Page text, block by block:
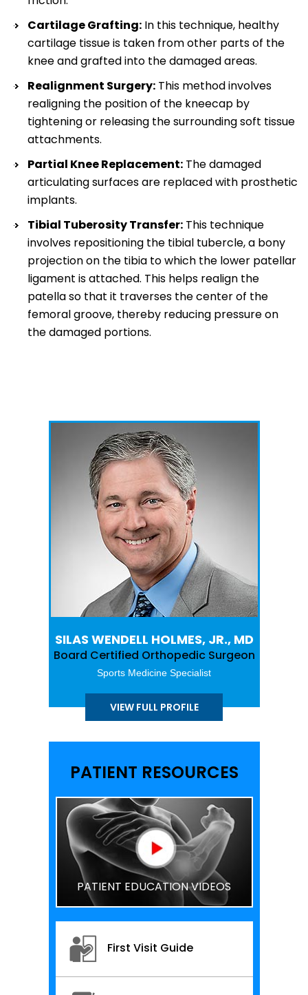
Cartilage Grafting: In this technique, healthy
cartilage tissue is taken from other parts of the
knee and grafted into the damaged areas.
Realignment Surgery: This method involves
realigning the position of the kneecap by
tightening or releasing the surrounding soft tissue
attachments.
Partial Knee Replacement: The damaged
articulating surfaces are replaced with prosthetic
implants.
Tibial Tuberosity Transfer: This technique
involves repositioning the tibial tubercle, a bony
projection on the tibia to which the lower patellar
ligament is attached. This helps realign the
patella so that it traverses the center of the
femoral groove, thereby reducing pressure on
the damaged portions.
SILAS WENDELL HOLMES, JR., MD
Board Certified Orthopedic Surgeon
Sports Medicine Specialist
VIEW FULL PROFILE
PATIENT RESOURCES
PATIENT EDUCATION VIDEOS
First Visit Guide